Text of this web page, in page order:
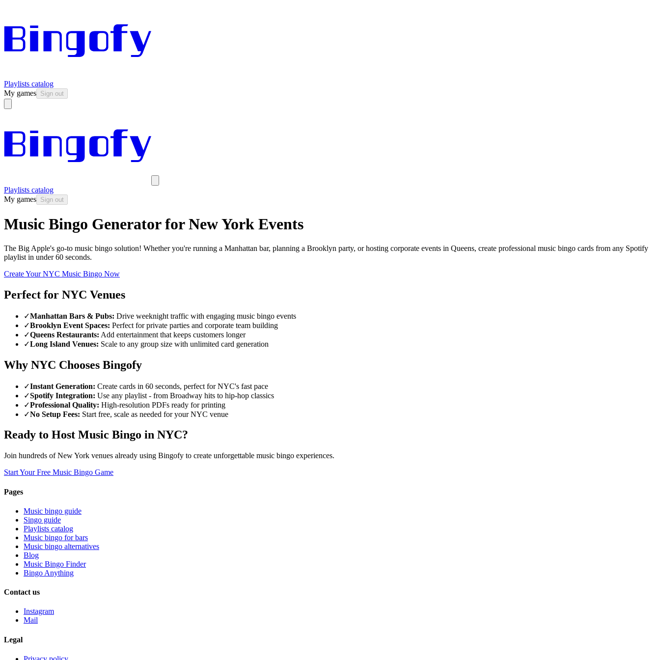
Playlists catalog
My games Sign out
Playlists catalog
My games Sign out
Music Bingo Generator forNew York Events
The Big Apple's go-to music bingo solution! Whether you're running a Manhattan bar, planning a Brooklyn party, or hosting corporate events in Queens, create professional music bingo cards from any Spotify
playlist in under 60 seconds.
Create Your NYC Music Bingo Now
Perfect for NYC Venues
✓Manhattan Bars & Pubs: Drive weeknight traffic with engaging music bingo events
✓Brooklyn Event Spaces: Perfect for private parties and corporate team building
✓Queens Restaurants: Add entertainment that keeps customers longer
✓Long Island Venues: Scale to any group size with unlimited card generation
Why NYC Chooses Bingofy
✓Instant Generation: Create cards in 60 seconds, perfect for NYC's fast pace
✓Spotify Integration: Use any playlist - from Broadway hits to hip-hop classics
✓Professional Quality: High-resolution PDFs ready for printing
✓No Setup Fees: Start free, scale as needed for your NYC venue
Ready to Host Music Bingo in NYC?
Join hundreds of New York venues already using Bingofy to create unforgettable music bingo experiences.
Start Your Free Music Bingo Game
Pages
Music bingo guide
Singo guide
Playlists catalog
Music bingo for bars
Music bingo alternatives
Blog
Music Bingo Finder
Bingo Anything
Contact us
Instagram
Mail
Legal